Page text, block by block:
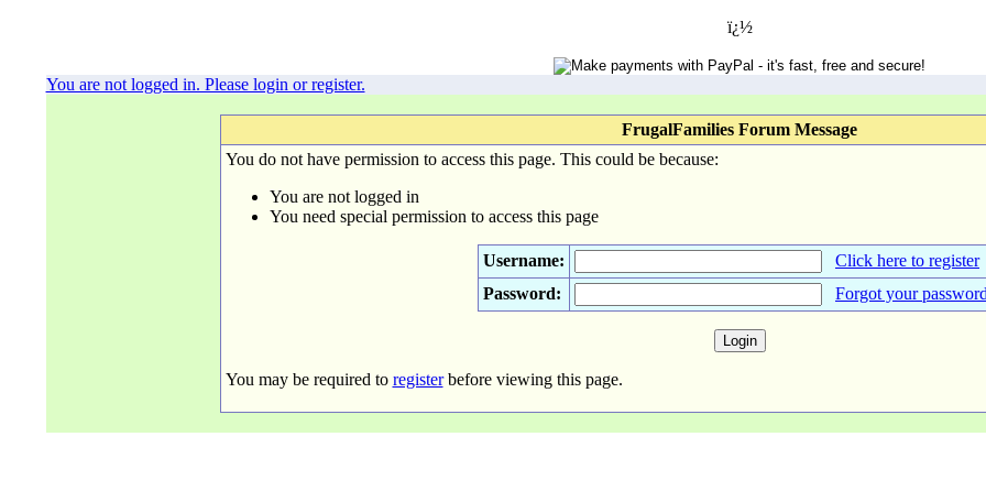
ï¿½
You are not logged in. Please login or register.
FrugalFamilies Forum Message
You do not have permission to access this page. This could be because:
You are not logged in
You need special permission to access this page
Username:
Click here to register
Password:
Forgot your
You may be required to register before viewing this page.